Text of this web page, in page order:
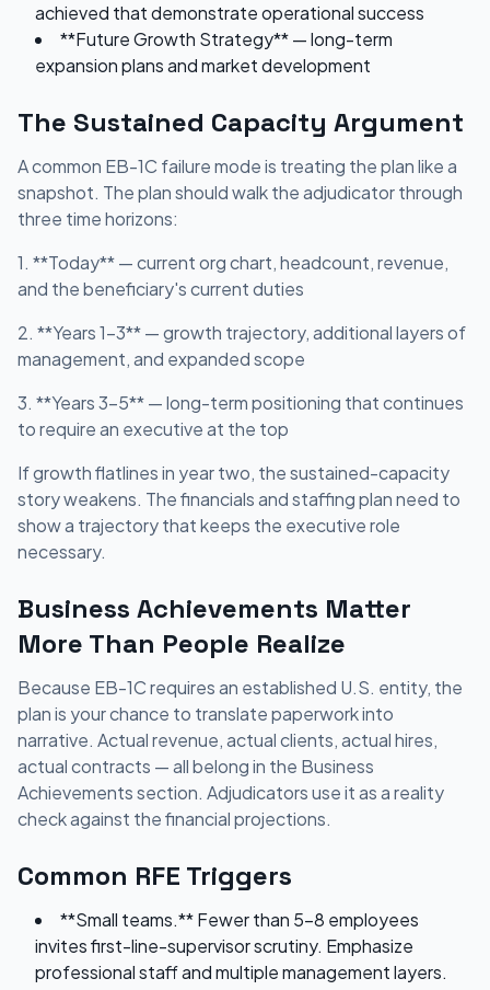
achieved that demonstrate operational success
**Future Growth Strategy** — long-term
expansion plans and market development
The Sustained Capacity Argument
A common EB-1C failure mode is treating the plan like a
snapshot. The plan should walk the adjudicator through
three time horizons:
1. **Today** — current org chart, headcount, revenue,
and the beneficiary's current duties
2. **Years 1-3** — growth trajectory, additional layers of
management, and expanded scope
3. **Years 3-5** — long-term positioning that continues
to require an executive at the top
If growth flatlines in year two, the sustained-capacity
story weakens. The financials and staffing plan need to
show a trajectory that keeps the executive role
necessary.
Business Achievements Matter
More Than People Realize
Because EB-1C requires an established U.S. entity, the
plan is your chance to translate paperwork into
narrative. Actual revenue, actual clients, actual hires,
actual contracts — all belong in the Business
Achievements section. Adjudicators use it as a reality
check against the financial projections.
Common RFE Triggers
**Small teams.** Fewer than 5-8 employees
invites first-line-supervisor scrutiny. Emphasize
professional staff and multiple management layers.